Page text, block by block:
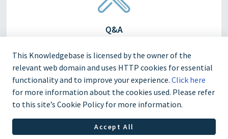
Q&A
Questions and Answers
This Knowledgebase is licensed by the owner of the
relevant web domain and uses HTTP cookies for essential
functionality and to improve your experience. Click here
for more information about the cookies used. Please refer
to this site’s Cookie Policy for more information.
Accept All